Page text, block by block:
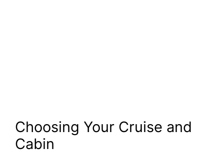
Choosing Your Cruise and
Cabin